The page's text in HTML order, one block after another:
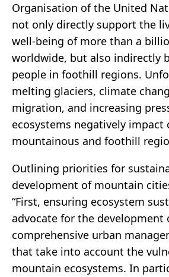
Organisation of the United
not only directly support the
well-being of more than a
worldwide, but also indirectly
people in foothill regions.
melting glaciers, climate
migration, and increasing
ecosystems negatively impact
mountainous and foothill
Outlining priorities for
development of mountain
“First, ensuring ecosystem
advocate for the development
comprehensive urban
that take into account the
mountain ecosystems. In